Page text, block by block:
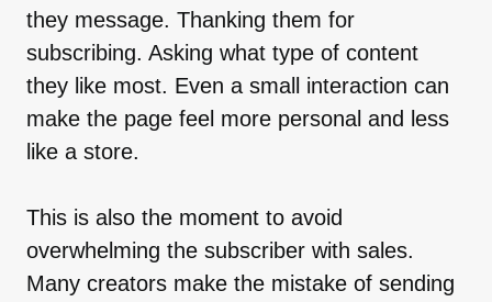
they message. Thanking them for
subscribing. Asking what type of content
they like most. Even a small interaction can
make the page feel more personal and less
like a store.
This is also the moment to avoid
overwhelming the subscriber with sales.
Many creators make the mistake of sending